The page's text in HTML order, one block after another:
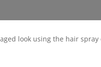
look using the hair